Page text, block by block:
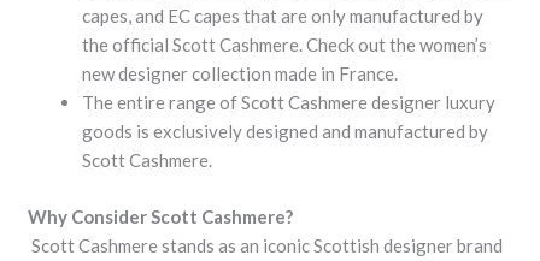
capes, and EC capes that are only manufactured by
the official Scott Cashmere. Check out the women’s
new designer collection made in France.
The entire range of Scott Cashmere designer luxury
goods is exclusively designed and manufactured by
Scott Cashmere.
Why Consider Scott Cashmere?
Scott Cashmere stands as an iconic Scottish designer brand